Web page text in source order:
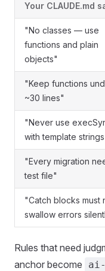
Your CLAUDE.md
"No classes — use
functions and plain
objects"
"Keep functions
~30 lines"
"Never use
with template
"Every migration
test file"
"Catch blocks must
swallow errors
Rules that need
anchor become
ai-